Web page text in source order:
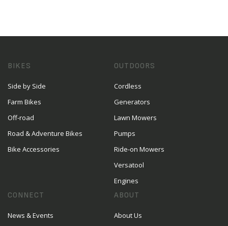
BIKES
Side by Side
Farm Bikes
Off-road
Road & Adventure Bikes
Bike Accessories
OUTDOORS
Cordless
Generators
Lawn Mowers
Pumps
Ride-on Mowers
Versatool
Engines
CONNECT
News & Events
ABOUT
About Us